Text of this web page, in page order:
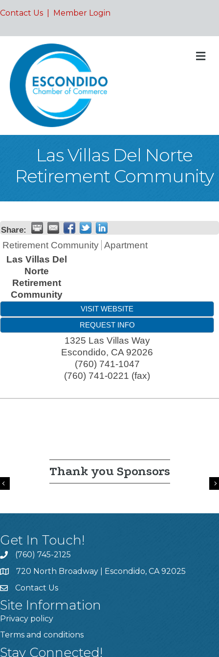
Contact Us Member Login
Las Villas Del Norte
Retirement Community
Share:
Retirement Community Apartment
Las Villas Del
Norte
Retirement
Community
VISIT WEBSITE
REQUEST INFO
1325 Las Villas Way
Escondido, CA 92026
(760) 741-1047
(760) 741-0221 (fax)
Thank you Sponsors
Previous
Get In Touch!
(760) 745-2125
720 North Broadway | Escondido, CA 92025
Contact Us
Site Information
Privacy policy
Terms and conditions
Stay Connected!